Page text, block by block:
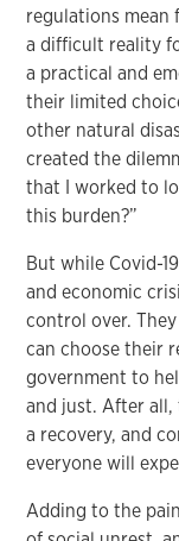
regulations mean
a difficult reality
a practical and
their limited
other natural
created the
that I worked to
this burden?”
But while Covid-19
and economic
control over.
can choose their
government to
and just. After
a recovery, and
everyone will
Adding to the